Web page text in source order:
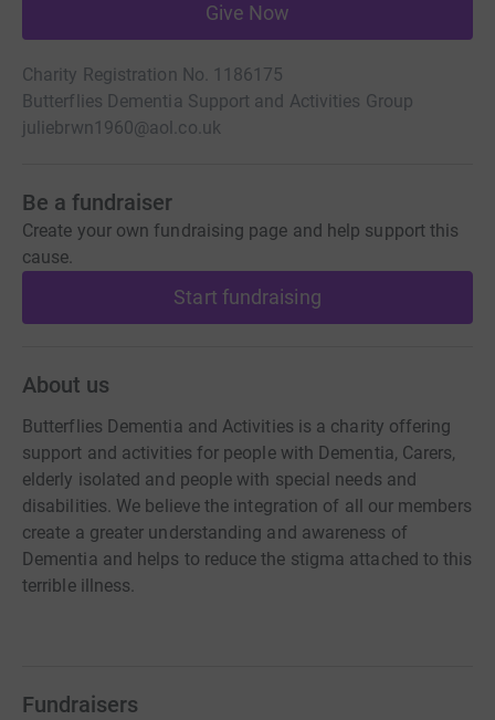
Give Now
Charity Registration No. 1186175
Butterflies Dementia Support and Activities Group
juliebrwn1960@aol.co.uk
Be a fundraiser
Create your own fundraising page and help support this
cause.
Start fundraising
About us
Butterflies Dementia and Activities is a charity offering
support and activities for people with Dementia, Carers,
elderly isolated and people with special needs and
disabilities. We believe the integration of all our members
create a greater understanding and awareness of
Dementia and helps to reduce the stigma attached to this
terrible illness.
Fundraisers